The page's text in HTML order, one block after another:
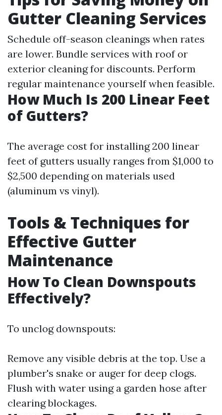
Gutter Cleaning Services
Schedule off-season cleanings when rates
are lower. Bundle services with roof or
exterior cleaning for discounts. Perform
regular maintenance yourself when feasible.
How Much Is 200 Linear Feet
of Gutters?
The average cost for installing 200 linear
feet of gutters usually ranges from $1,000 to
$2,500 depending on materials used
(aluminum vs vinyl).
Tools & Techniques for
Effective Gutter
Maintenance
How To Clean Downspouts
Effectively?
To unclog downspouts:
Remove any visible debris at the top. Use a
plumber's snake or auger for deep clogs.
Flush with water using a garden hose after
clearing blockages.